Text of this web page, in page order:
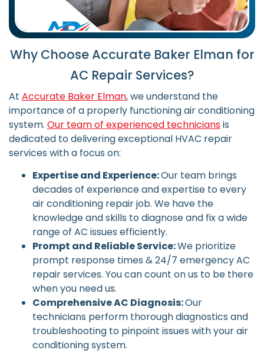
Why Choose Accurate Baker Elman for
AC Repair Services?
At Accurate Baker Elman, we understand the
importance of a properly functioning air conditioning
system. Our team of experienced techniciansis
dedicated to delivering exceptional HVAC repair
services with a focus on:
Expertise and Experience:Our team brings
decades of experience and expertise to every
air conditioning repair job. We have the
knowledge and skills to diagnose and fix a wide
range of AC issues efficiently.
Prompt and Reliable Service:We prioritize
prompt response times & 24/7 emergency AC
repair services. You can count on us to be there
when you need us.
Comprehensive AC Diagnosis:Our
technicians perform thorough diagnostics and
troubleshooting to pinpoint issues with your air
conditioning system.